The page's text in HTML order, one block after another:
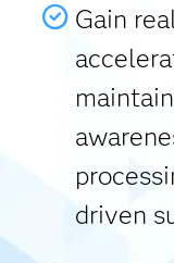
Gain
driven